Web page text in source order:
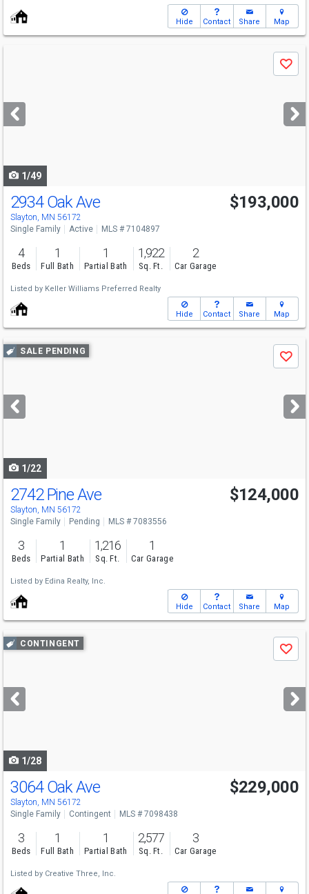
Hide Contact Share Map
next
buttons
Save
1/49
2934 Oak Ave
Slayton, MN 56172
$193,000
Single Family Active MLS # 7104897
4
Beds
1
Full Bath
1
Partial Bath
1,922
Sq. Ft.
2
Car Garage
Listed by Keller Williams Preferred Realty
Hide Contact Share Map
Use
previous
next
buttons
SALE PENDING
Save
1/22
2742 Pine Ave
Slayton, MN 56172
$124,000
Single Family Pending MLS # 7083556
3
Beds
1
Partial Bath
1,216
Sq. Ft.
1
Car Garage
Listed by Edina Realty, Inc.
Hide Contact Share Map
Use
previous
next
buttons
CONTINGENT
Save
1/28
3064 Oak Ave
Slayton, MN 56172
$229,000
Single Family Contingent MLS # 7098438
3
Beds
1
Full Bath
1
Partial Bath
2,577
Sq. Ft.
3
Car Garage
Listed by Creative Three, Inc.